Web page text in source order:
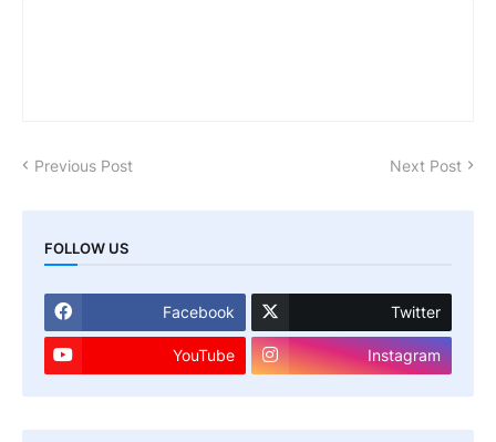
Previous Post Next Post
FOLLOW US
Facebook Twitter
YouTube Instagram